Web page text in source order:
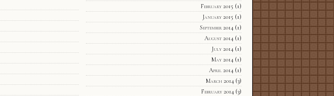
February 2015 (1)
January 2015 (1)
September 2014(1)
August 2014(1)
July 2014(1)
May 2014(1)
April 2014(1)
March 2014(3)
February 2014(3)